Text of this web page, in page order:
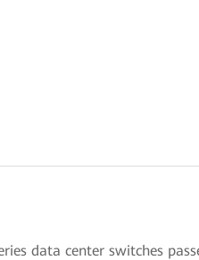
data center switches